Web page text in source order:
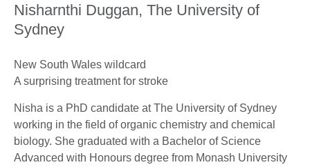
Nisharnthi Duggan, The University of
Sydney
New South Wales wildcard
A surprising treatment for stroke
Nisha is a PhD candidate at The University of Sydney
working in the field of organic chemistry and chemical
biology. She graduated with a Bachelor of Science
Advanced with Honours degree from Monash University